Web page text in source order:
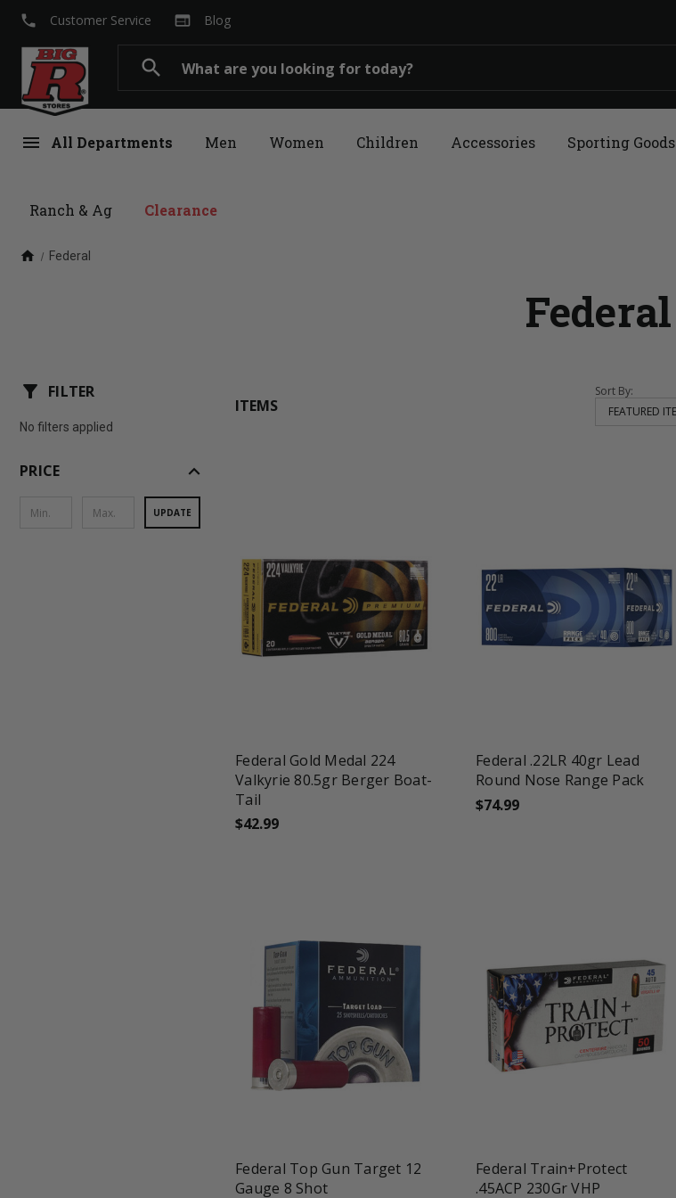
search
menu All Departments Men Women Children Accessories Sporting Goods
Ranch & Ag Clearance
local_phone Customer Service web Blog
home Federal
Federal
filter_alt FILTER
No filters applied
PRICE expand_less
UPDATE
ITEMS
Sort By:
Federal Gold Medal 224
Valkyrie 80.5gr Berger Boat-
Tail
$42.99
Federal .22LR 40gr Lead
Round Nose Range Pack
$74.99
Federal Top Gun Target 12
Gauge 8 Shot
Federal Train+Protect
.45ACP 230Gr VHP